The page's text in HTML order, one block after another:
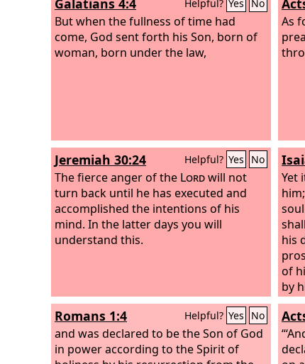
Galatians 4:4 Helpful? Yes No
But when the fullness of time had
come, God sent forth his Son, born of
woman, born under the law,
As
Jeremiah 30:24 Helpful? Yes No
The fierce anger of the Lordwill not
turn back until he has executed and
accomplished the intentions of his
mind. In the latter days you will
understand this.
Yet
his
of
by
him
Romans 1:4 Helpful? Yes No
and was declared to be the Son of God
in power according to the Spirit of